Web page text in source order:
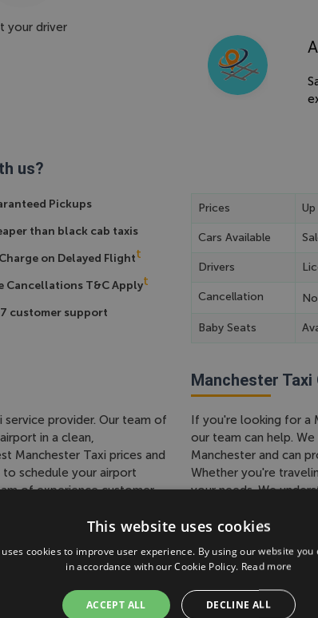
your driver
us?
Pickups
than black cab taxis
on Delayed Flightt
Cancellations T&C Applyt
customer support
Prices
Cars Available
Drivers
Cancellation
Baby Seats
service provider. Our team of
in a clean,
Manchester Taxi prices and
schedule your airport
of experience customer
hassle-free ride to or from
with us today and arrive at
the UK, We Have a a
Whether you're traveling
to suit your needs, from
Manchester Taxi
If you're looking for a
our team can help.
Manchester and can
Whether you're
your needs. We
team is happy to
pickup and drop-off
Taxi to
This website uses cookies
cookies to improve user experience. By using our website you
in accordance with our Cookie Policy. Read more
ACCEPT ALL DECLINE ALL